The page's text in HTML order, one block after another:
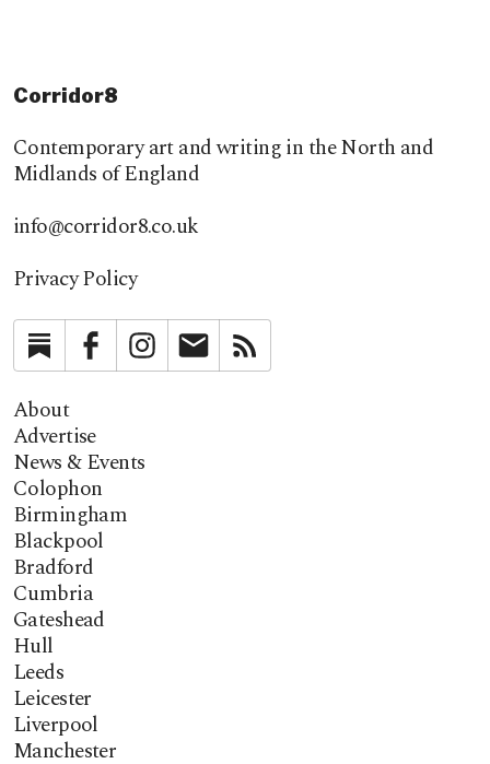
Corridor8
Contemporary art and writing in the North and
Midlands of England
info@corridor8.co.uk
Privacy Policy
SubstackFacebookInstagramNewsletter
About
Advertise
News & Events
Colophon
Birmingham
Blackpool
Bradford
Cumbria
Gateshead
Hull
Leeds
Leicester
Liverpool
Manchester